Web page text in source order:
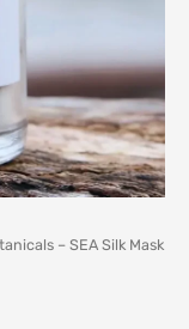
– SEA Silk Mask